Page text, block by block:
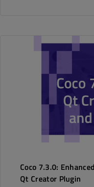
Coco 7.3.0:
Qt Creator Plugin